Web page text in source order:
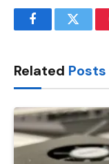
FacebookTwitter
Related Posts